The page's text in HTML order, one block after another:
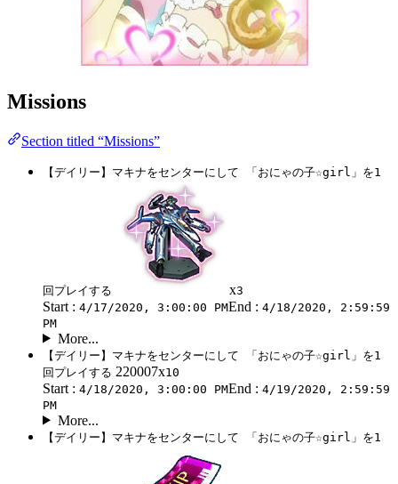
Missions
Section titled “Missions”
【デイリー】マキナをセンターにして 「おにゃの子☆girl」を1
回プレイする x3
Start : 4/17/2020, 3:00:00 PMEnd : 4/18/2020, 2:59:59
PM
More...
【デイリー】マキナをセンターにして 「おにゃの子☆girl」を1
回プレイする 220007x10
Start : 4/18/2020, 3:00:00 PMEnd : 4/19/2020, 2:59:59
PM
More...
【デイリー】マキナをセンターにして 「おにゃの子☆girl」を1